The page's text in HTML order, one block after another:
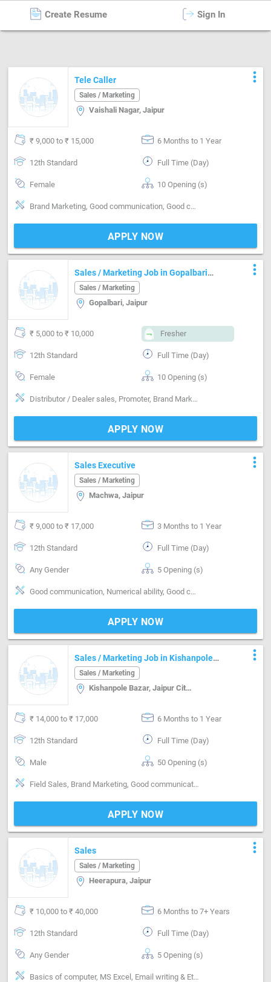
Sales / Marketing Jaipur
Create Resume Sign In
Tele Caller
Sales / Marketing
Vaishali Nagar, Jaipur
more_vert
₹ 9,000 to ₹ 15,000 6 Months to 1 Year
12th Standard Full Time (Day)
Female 10 Opening (s)
Brand Marketing, Good communication, Good confidence level
APPLY NOW
Sales / Marketing Job in Gopalbari
Jaipur
Sales / Marketing
Gopalbari, Jaipur
more_vert
₹ 5,000 to ₹ 10,000 Fresher
12th Standard Full Time (Day)
Female 10 Opening (s)
Distributor / Dealer sales, Promoter, Brand Marketing, Good communication, Good confidence level, Marketing
APPLY NOW
Sales Executive
Sales / Marketing
Machwa, Jaipur
more_vert
₹ 9,000 to ₹ 17,000 3 Months to 1 Year
12th Standard Full Time (Day)
Any Gender 5 Opening (s)
Good communication, Numerical ability, Good confidence level, Convincing customer
APPLY NOW
Sales / Marketing Job in Kishanpole
Bazar Jaipur
Sales / Marketing
Kishanpole Bazar, Jaipur City, Chandpole Bazar, Ajmer Road, Khatipura Road, Jaipur
more_vert
₹ 14,000 to ₹ 17,000 6 Months to 1 Year
12th Standard Full Time (Day)
Male 50 Opening (s)
Field Sales, Brand Marketing, Good communication, Good confidence level
APPLY NOW
Sales
Sales / Marketing
Heerapura, Jaipur
more_vert
₹ 10,000 to ₹ 40,000 6 Months to 7+ Years
12th Standard Full Time (Day)
Any Gender 5 Opening (s)
Basics of computer, MS Excel, Email writing & Etiquette, Field Sales, Distributor / Dealer sales, Promoter, Brand Marketing, Good communication, Numerical ability, Negotiation ability